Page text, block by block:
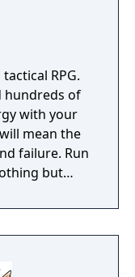
RPG.
hundreds of
with your
mean the
failure. Run
but
than class
for you